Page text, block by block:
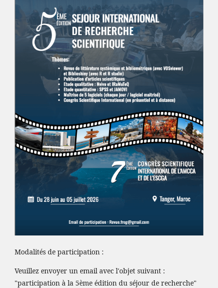
Modalités de participation :
Veuillez envoyer un email avec l'objet suivant :
"participation à la 5ème édition du séjour de recherche"